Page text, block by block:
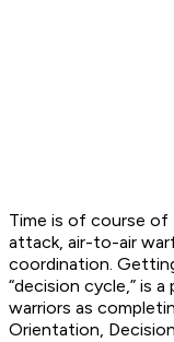
Time is of course
attack, air-to-air
coordination.
“decision cycle,” is
warriors as
Orientation,